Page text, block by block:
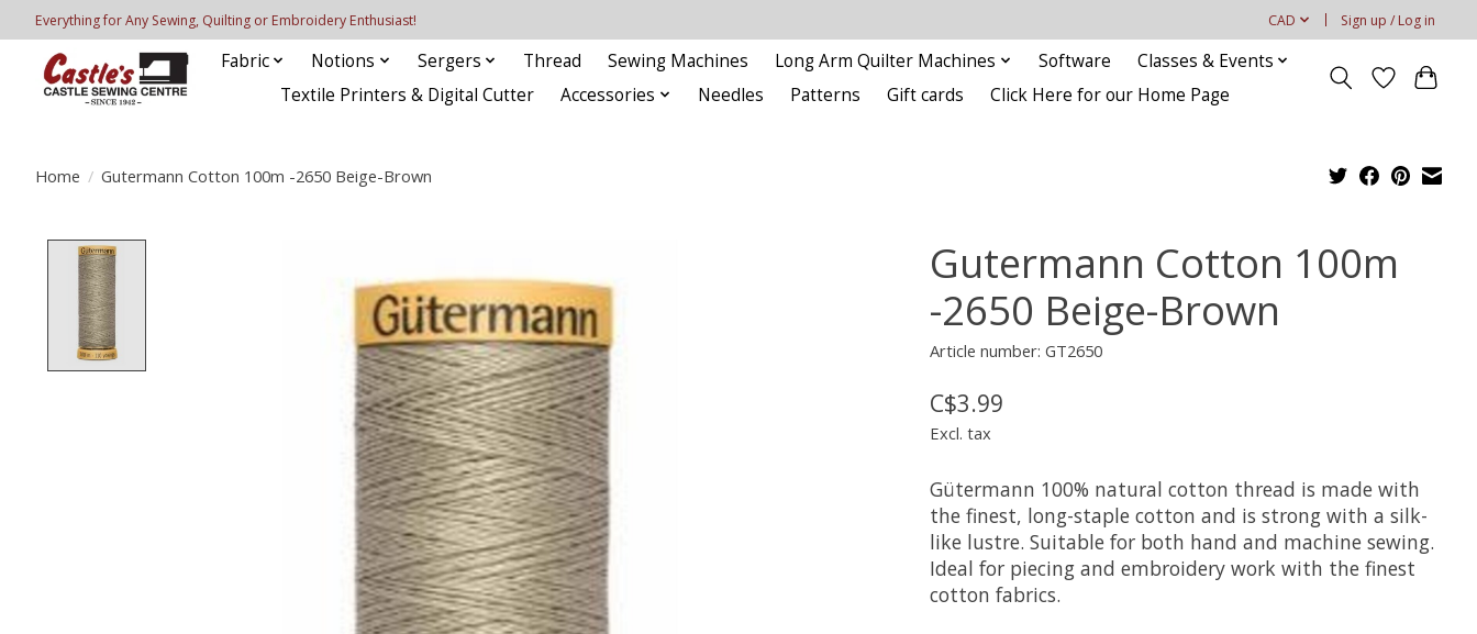
Everything for Any Sewing, Quilting or Embroidery Enthusiast! CAD Sign up / Log in
Fabric Notions Sergers Thread Sewing Machines Long Arm Quilter Machines Software
Classes & Events
Textile Printers & Digital Cutter
Accessories Needles Patterns Gift cards Click Here for our Home Page
Home / Gutermann Cotton 100m -2650 Beige-Brown
Gutermann Cotton 100m
-2650 Beige-Brown
Article number: GT2650
C$3.99
Excl. tax
Gütermann 100% natural cotton thread is made with
the finest, long-staple cotton and is strong with a silk-
like lustre. Suitable for both hand and machine sewing.
Ideal for piecing and embroidery work with the finest
cotton fabrics.